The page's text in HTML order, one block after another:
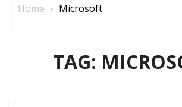
Home Microsoft
TAG: